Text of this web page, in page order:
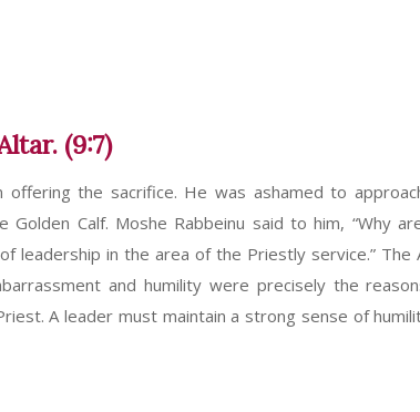
(9:7)
the sacrifice. He was ashamed to
Calf. Moshe Rabbeinu said to him, “Why
leadership in the area of the Priestly service.” The
and humility were precisely the
A leader must maintain a strong sense of